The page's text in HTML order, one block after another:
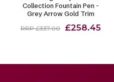
Collection Fountain Pen -
Grey Arrow Gold Trim
RRP £337.00 £258.45